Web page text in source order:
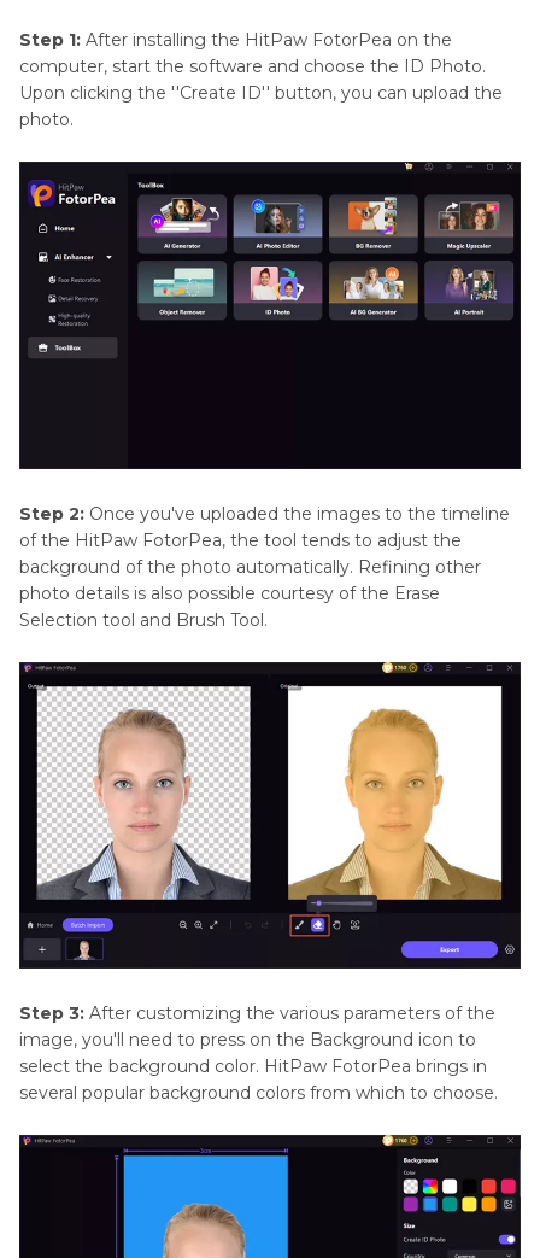
Step 1: After installing the HitPaw FotorPea on the
computer, start the software and choose the ID Photo.
Upon clicking the ''Create ID'' button, you can upload the
photo.
Step 2: Once you've uploaded the images to the timeline
of the HitPaw FotorPea, the tool tends to adjust the
background of the photo automatically. Refining other
photo details is also possible courtesy of the Erase
Selection tool and Brush Tool.
Step 3: After customizing the various parameters of the
image, you'll need to press on the Background icon to
select the background color. HitPaw FotorPea brings in
several popular background colors from which to choose.